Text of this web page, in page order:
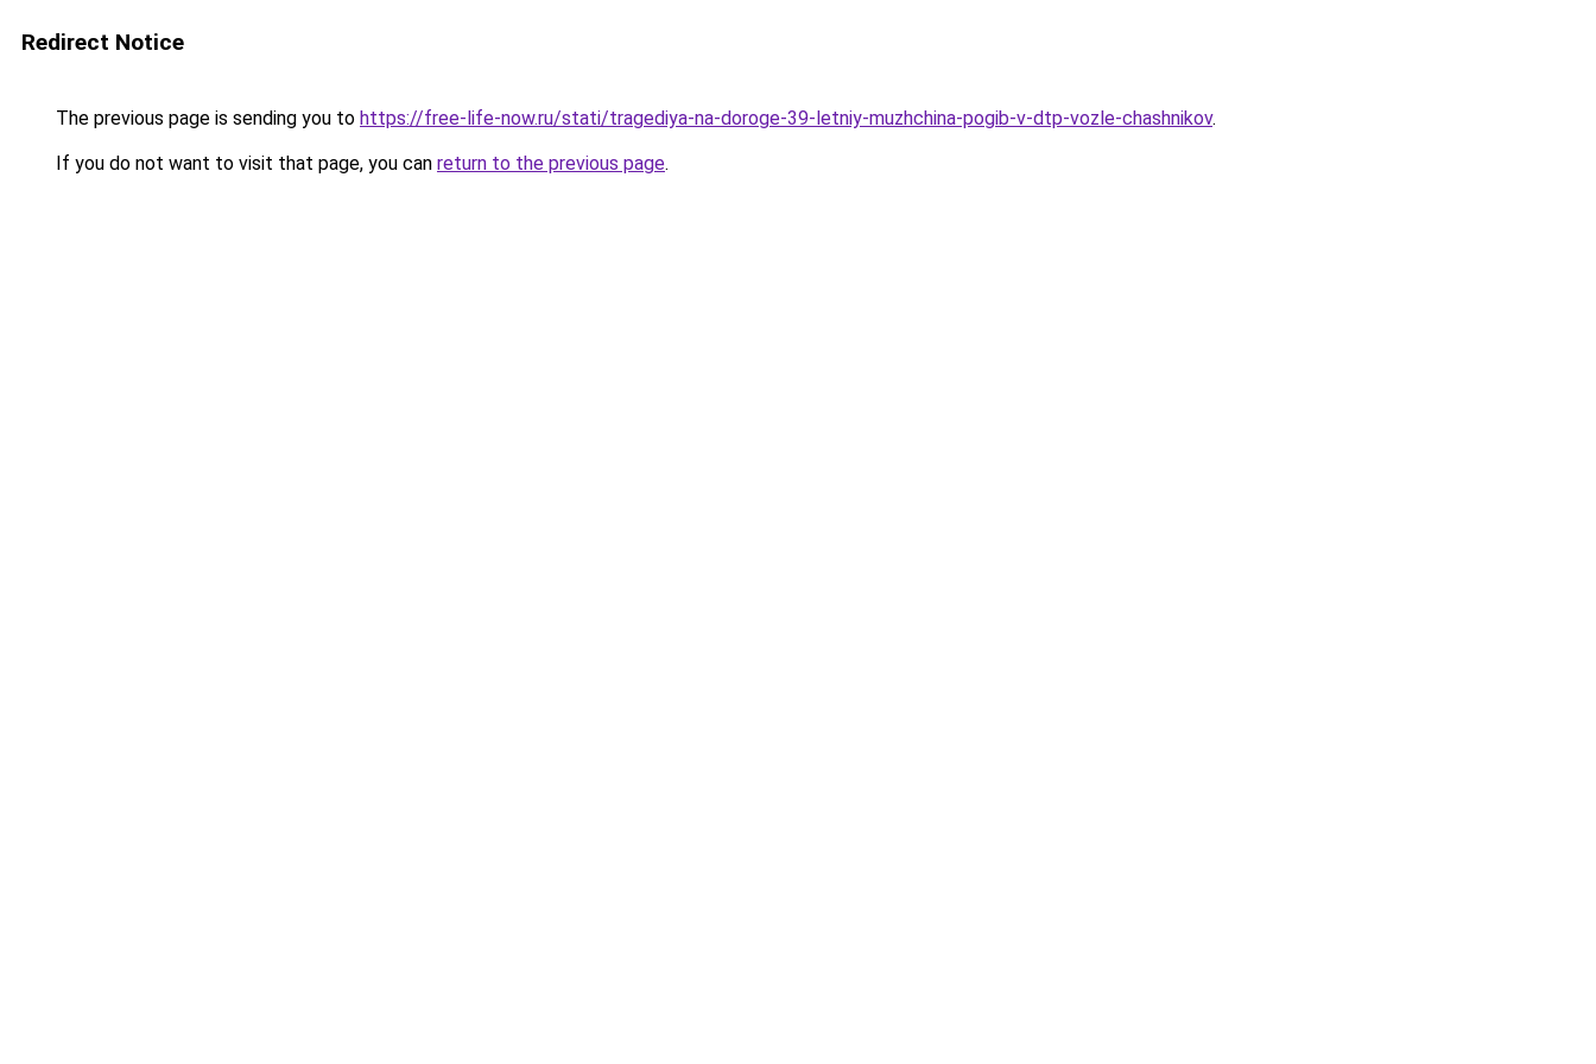
Redirect Notice
The previous page is sending you to https://free-life-now.ru/stati/tragediya-na-doroge-39-letniy-muzhchina-pogib-v-dtp-vozle-chashnikov.
If you do not want to visit that page, you can return to the previous page.